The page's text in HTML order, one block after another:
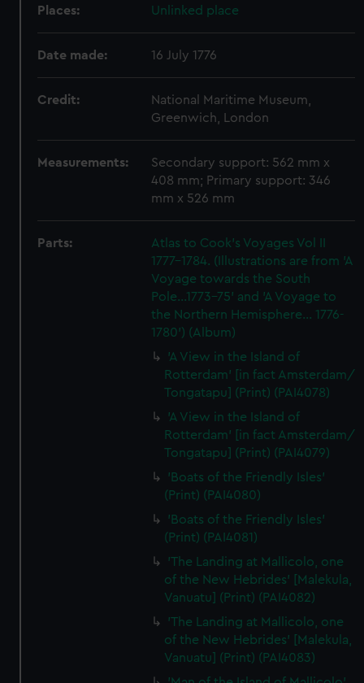
Places: Unlinked place
Date made: 16 July 1776
Credit:
National Maritime Museum,
Greenwich, London
Measurements:
Secondary support: 562 mm x
408 mm; Primary support: 346
mm x 526 mm
Parts:
Atlas to Cook's Voyages Vol II
1777-1784. (Illustrations are from 'A
Voyage towards the South
Pole...1773-75' and 'A Voyage to
the Northern Hemisphere... 1776-
1780') (Album)
'A View in the Island of
Rotterdam' [in fact Amsterdam/
Tongatapu] (Print) (PAI4078)
'A View in the Island of
Rotterdam' [in fact Amsterdam/
Tongatapu] (Print) (PAI4079)
'Boats of the Friendly Isles'
(Print) (PAI4080)
'Boats of the Friendly Isles'
(Print) (PAI4081)
'The Landing at Mallicolo, one
of the New Hebrides' [Malekula,
Vanuatu] (Print) (PAI4082)
'The Landing at Mallicolo, one
of the New Hebrides' [Malekula,
Vanuatu] (Print) (PAI4083)